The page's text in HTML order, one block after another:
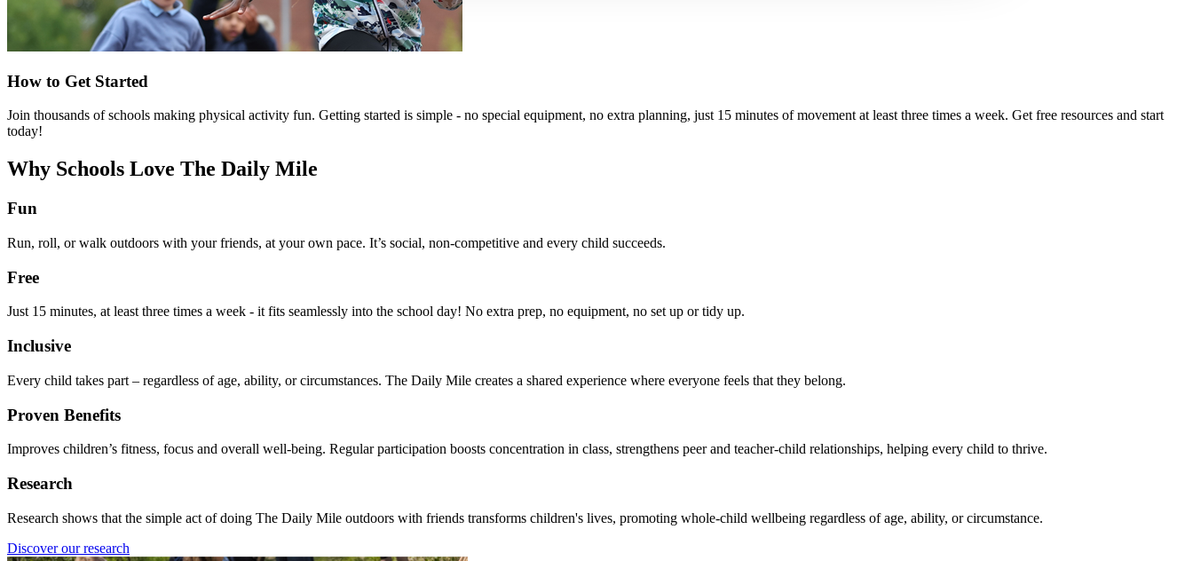
How to Get Started
Join thousands of schools making physical activity fun. Getting started is simple - no special equipment, no extra planning, just 15 minutes of movement at least three times a week. Get free resources and start
today!
Why Schools Love The Daily Mile
Fun
Run, roll, or walk outdoors with your friends, at your own pace. It’s social, non-competitive and every child succeeds.
Free
Just 15 minutes, at least three times a week - it fits seamlessly into the school day! No extra prep, no equipment, no set up or tidy up.
Inclusive
Every child takes part – regardless of age, ability, or circumstances. The Daily Mile creates a shared experience where everyone feels that they belong.
Proven Benefits
Improves children’s fitness, focus and overall well-being. Regular participation boosts concentration in class, strengthens peer and teacher-child relationships, helping every child to thrive.
Research
Research shows that the simple act of doing The Daily Mile outdoors with friends transforms children's lives, promoting whole-child wellbeing regardless of age, ability, or circumstance.
Discover our research